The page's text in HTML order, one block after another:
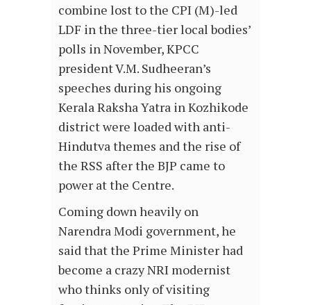
combine lost to the CPI (M)-led
LDF in the three-tier local bodies’
polls in November, KPCC
president V.M. Sudheeran’s
speeches during his ongoing
Kerala Raksha Yatra in Kozhikode
district were loaded with anti-
Hindutva themes and the rise of
the RSS after the BJP came to
power at the Centre.
Coming down heavily on
Narendra Modi government, he
said that the Prime Minister had
become a crazy NRI modernist
who thinks only of visiting